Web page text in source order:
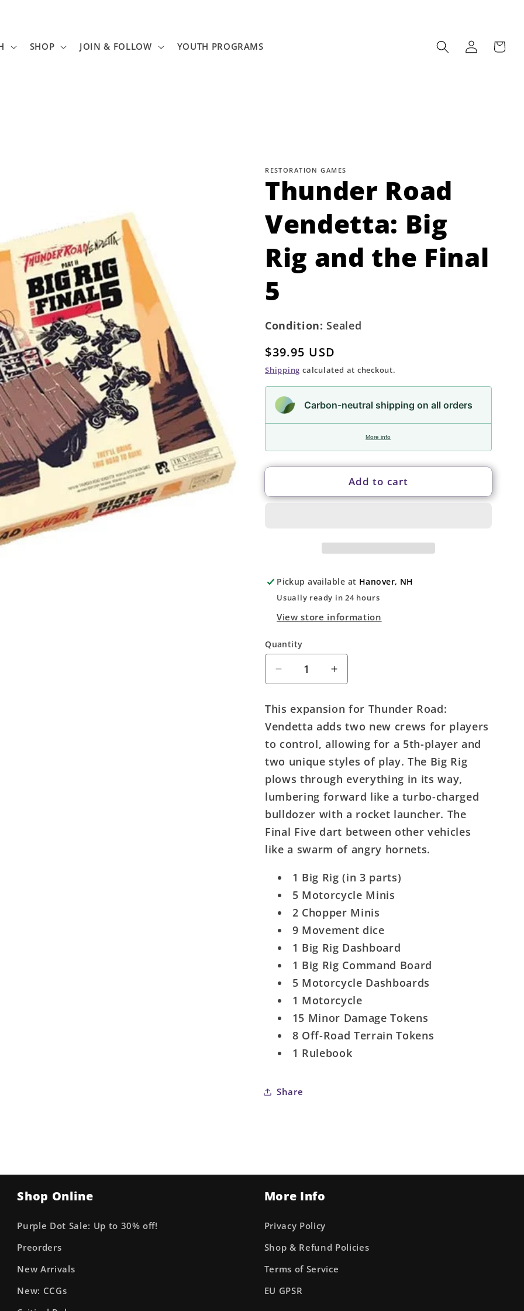
SHOP JOIN & FOLLOW YOUTH PROGRAMS
Log
in
Cart
RESTORATION GAMES
Thunder Road
Vendetta: Big
Rig and the Final
5
Condition: Sealed
Regular
price
$39.95 USD
Shipping calculated at checkout.
Carbon-neutral shipping on all orders
More info
Add to cart
Pickup available at Hanover, NH
Usually ready in 24 hours
View store information
Quantity
Quantity
Decrease
quantity
for
Thunder
Road
Vendetta:
Rig
and
the
Final
5
Increase
quantity
Thunder
Road
Vendetta:
Big
Rig
and
the
Final
5
This expansion for Thunder Road:
Vendetta adds two new crews for players
to control, allowing for a 5th-player and
two unique styles of play. The Big Rig
plows through everything in its way,
lumbering forward like a turbo-charged
bulldozer with a rocket launcher. The
Final Five dart between other vehicles
like a swarm of angry hornets.
1 Big Rig (in 3 parts)
5 Motorcycle Minis
2 Chopper Minis
9 Movement dice
1 Big Rig Dashboard
1 Big Rig Command Board
5 Motorcycle Dashboards
1 Motorcycle
15 Minor Damage Tokens
8 Off-Road Terrain Tokens
1 Rulebook
Share
Shop Online
Purple Dot Sale: Up to 30% off!
Preorders
New Arrivals
New: CCGs
More Info
Privacy Policy
Shop & Refund Policies
Terms of Service
EU GPSR